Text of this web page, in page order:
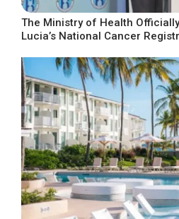
The Ministry of Health
Lucia’s National Cancer